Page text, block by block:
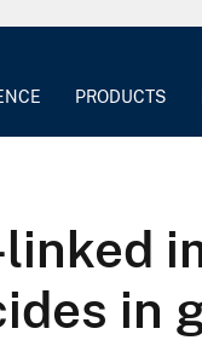
PRODUCTS
in